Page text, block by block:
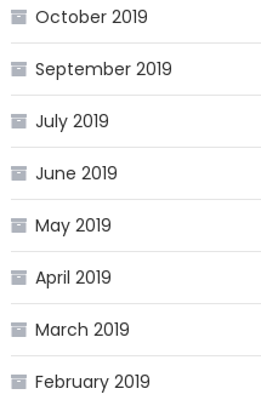
October 2019
September 2019
July 2019
June 2019
May 2019
April 2019
March 2019
February 2019